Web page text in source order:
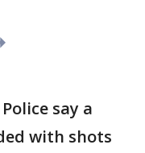
say a
with shots